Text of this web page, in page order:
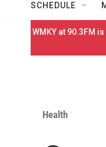
SCHEDULE
WMKY at 90.3FM
Health